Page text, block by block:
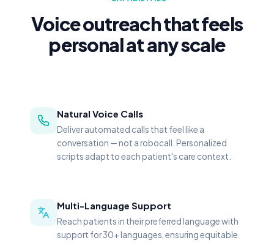
Voice outreach that feels
personal at any scale
Natural Voice Calls
Deliver automated calls that feel like a
conversation — not a robocall. Personalized
scripts adapt to each patient's care context.
Multi-Language Support
Reach patients in their preferred language with
support for 30+ languages, ensuring equitable